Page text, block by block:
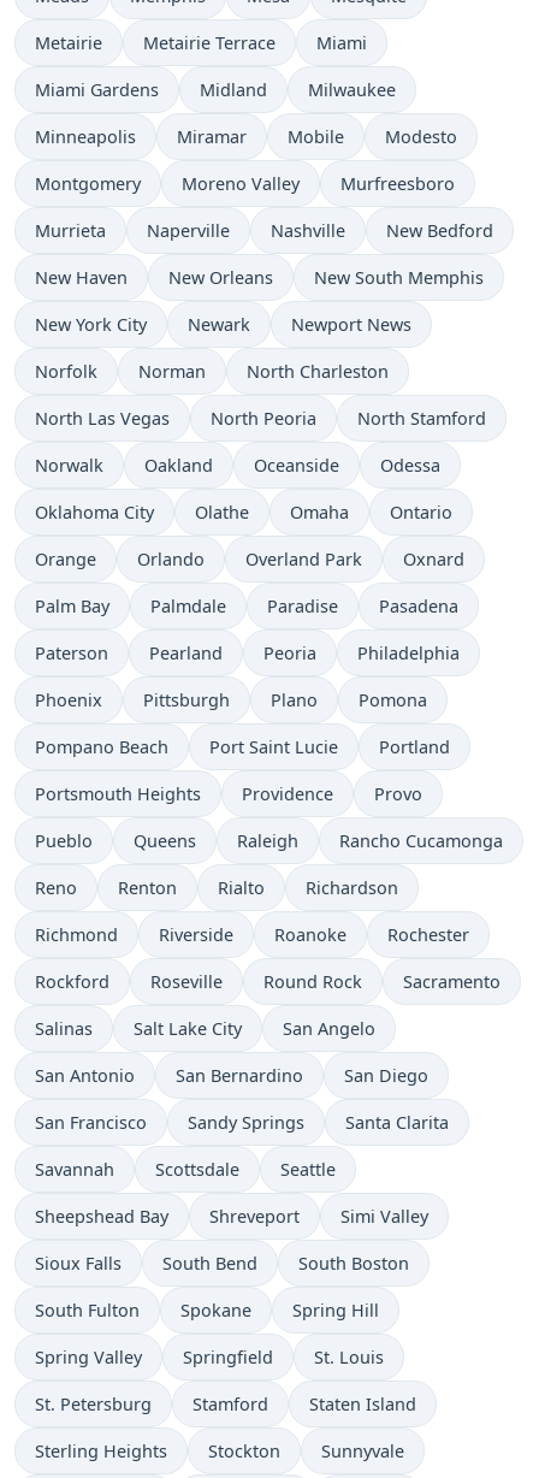
Metairie Metairie Terrace Miami
Miami Gardens Midland Milwaukee
Minneapolis Miramar Mobile Modesto
Montgomery Moreno Valley Murfreesboro
Murrieta Naperville Nashville New Bedford
New Haven New Orleans New South Memphis
New York City Newark Newport News
Norfolk Norman North Charleston
North Las Vegas North Peoria North Stamford
Norwalk Oakland Oceanside Odessa
Oklahoma City Olathe Omaha Ontario
Orange Orlando Overland Park Oxnard
Palm Bay Palmdale Paradise Pasadena
Paterson Pearland Peoria Philadelphia
Phoenix Pittsburgh Plano Pomona
Pompano Beach Port Saint Lucie Portland
Portsmouth Heights Providence Provo
Pueblo Queens Raleigh Rancho Cucamonga
Reno Renton Rialto Richardson
Richmond Riverside Roanoke Rochester
Rockford Roseville Round Rock Sacramento
Salinas Salt Lake City San Angelo
San Antonio San Bernardino San Diego
San Francisco Sandy Springs Santa Clarita
Savannah Scottsdale Seattle
Sheepshead Bay Shreveport Simi Valley
Sioux Falls South Bend South Boston
South Fulton Spokane Spring Hill
Spring Valley Springfield St. Louis
St. Petersburg Stamford Staten Island
Sterling Heights Stockton Sunnyvale